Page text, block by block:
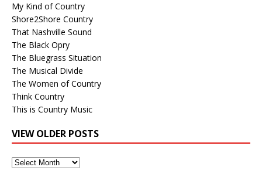
My Kind of Country
Shore2Shore Country
That Nashville Sound
The Black Opry
The Bluegrass Situation
The Musical Divide
The Women of Country
Think Country
This is Country Music
VIEW OLDER POSTS
View